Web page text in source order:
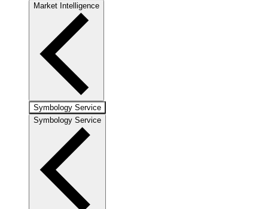
Market Intelligence
Symbology Service
Symbology Service